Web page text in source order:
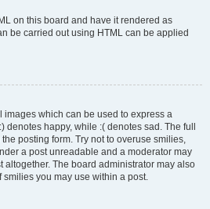
on this board and have it rendered as
be carried out using HTML can be applied
images which can be used to express a
denotes happy, while :( denotes sad. The full
posting form. Try not to overuse smilies,
a post unreadable and a moderator may
altogether. The board administrator may also
smilies you may use within a post.